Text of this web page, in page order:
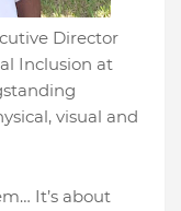
Director
Inclusion at
visual and
It’s about